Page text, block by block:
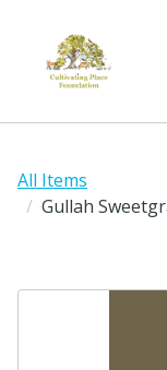
All Items
Gullah